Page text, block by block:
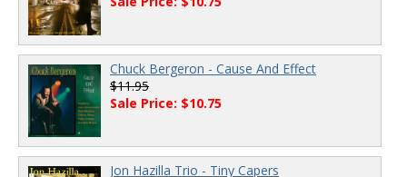
Chuck Bergeron - Cause And Effect
$11.95
Sale Price: $10.75
Jon Hazilla Trio - Tiny Capers